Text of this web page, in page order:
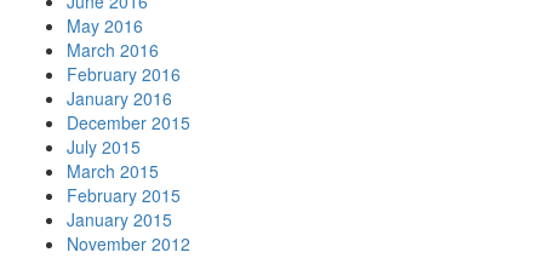
May 2016
March 2016
February 2016
January 2016
December 2015
July 2015
March 2015
February 2015
January 2015
November 2012